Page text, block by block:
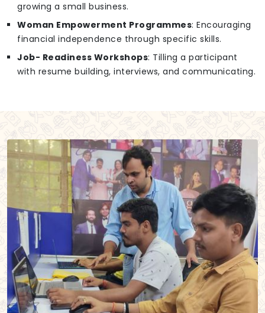
growing a small business.
Woman Empowerment Programmes: Encouraging
financial independence through specific skills.
Job- Readiness Workshops: Tilling a participant
with resume building, interviews, and communicating.